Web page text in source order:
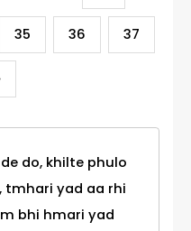
35 36 37
do, khilte phulo
tmhari yad aa rhi
bhi hmari yad